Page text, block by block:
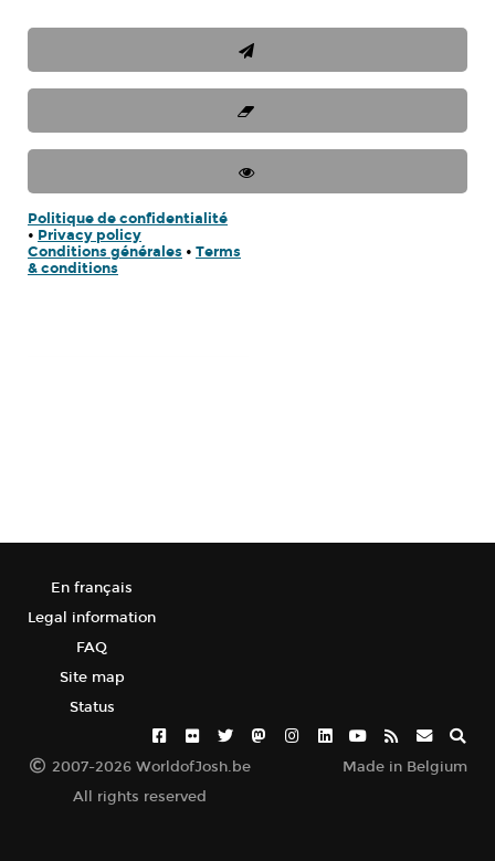
Politique de confidentialité
• Privacy policy
Conditions générales • Terms
& conditions
En français
Legal information
FAQ
Site map
Status
2007-2026 WorldofJosh.be
All rights reserved
Made in Belgium